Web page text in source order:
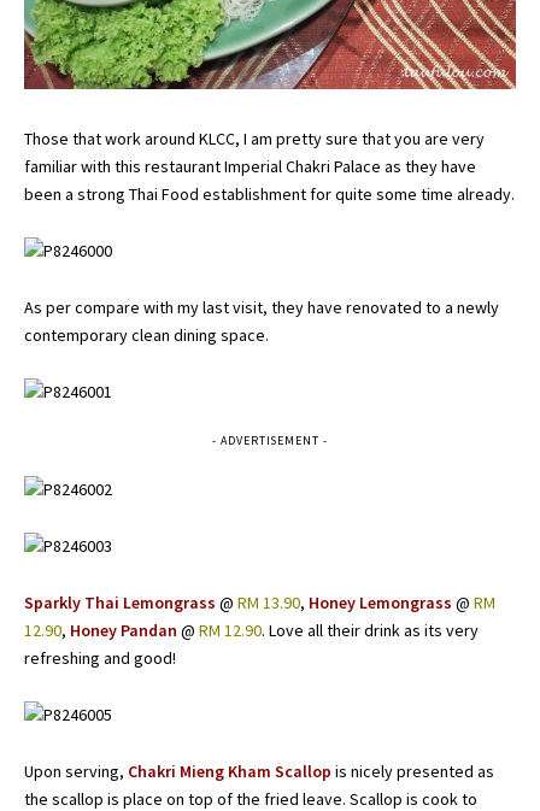
Those that work around KLCC, I am pretty sure that you are very
familiar with this restaurant Imperial Chakri Palace as they have
been a strong Thai Food establishment for quite some time already.
As per compare with my last visit, they have renovated to a newly
contemporary clean dining space.
- ADVERTISEMENT -
Sparkly Thai Lemongrass @ RM 13.90, Honey Lemongrass @ RM
12.90, Honey Pandan @ RM 12.90. Love all their drink as its very
refreshing and good!
Upon serving, Chakri Mieng Kham Scallop is nicely presented as
the scallop is place on top of the fried leave. Scallop is cook to